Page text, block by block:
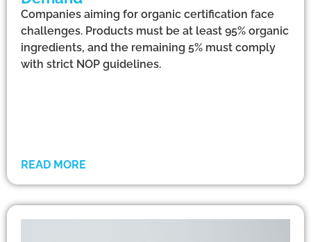
Companies aiming for organic certification face
challenges. Products must be at least 95% organic
ingredients, and the remaining 5% must comply
with strict NOP guidelines.
READ MORE